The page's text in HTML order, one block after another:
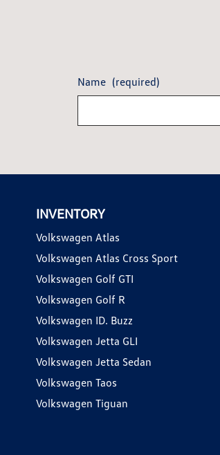
Name (required)
INVENTORY
Volkswagen Atlas
Volkswagen Atlas Cross Sport
Volkswagen Golf GTI
Volkswagen Golf R
Volkswagen ID. Buzz
Volkswagen Jetta GLI
Volkswagen Jetta Sedan
Volkswagen Taos
Volkswagen Tiguan